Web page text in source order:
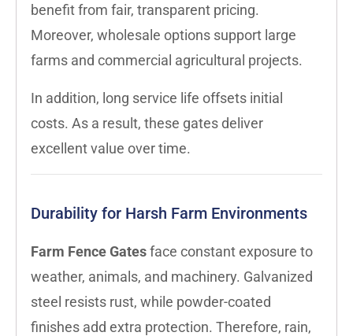
benefit from fair, transparent pricing.
Moreover, wholesale options support large
farms and commercial agricultural projects.
In addition, long service life offsets initial
costs. As a result, these gates deliver
excellent value over time.
Durability for Harsh Farm Environments
Farm Fence Gatesface constant exposure to
weather, animals, and machinery. Galvanized
steel resists rust, while powder-coated
finishes add extra protection. Therefore, rain,